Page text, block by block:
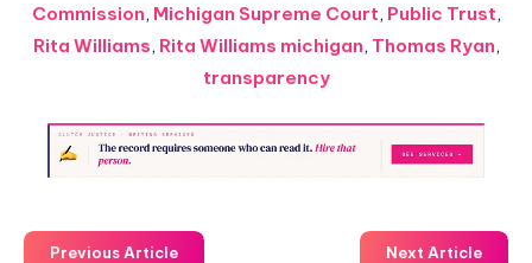
Commission, Michigan Supreme Court, Public Trust,
Rita Williams, Rita Williams michigan, Thomas Ryan,
transparency
Previous Article Next Article